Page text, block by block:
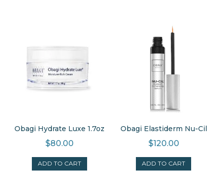
Obagi Hydrate Luxe 1.7oz
$80.00
ADD TO CART
Obagi Elastiderm Nu-Cil
$120.00
ADD TO CART